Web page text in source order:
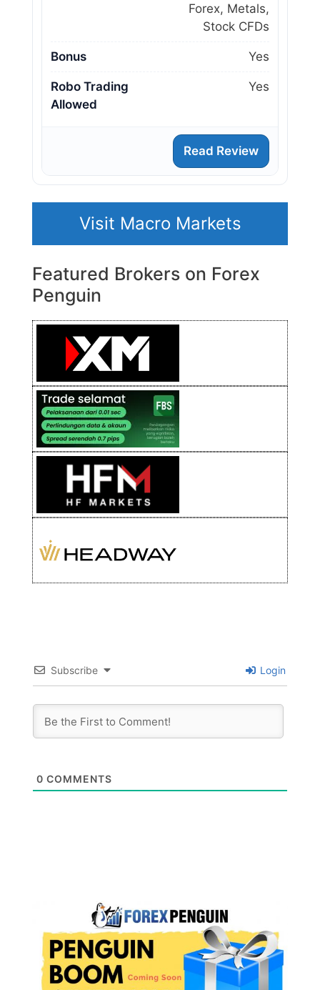
Forex, Metals,
Stock CFDs
Bonus Yes
Robo Trading
Allowed
Yes
Read Review
Visit Macro Markets
Featured Brokers on Forex
Penguin
Subscribe Login
0 COMMENTS